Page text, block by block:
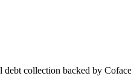
collection backed by